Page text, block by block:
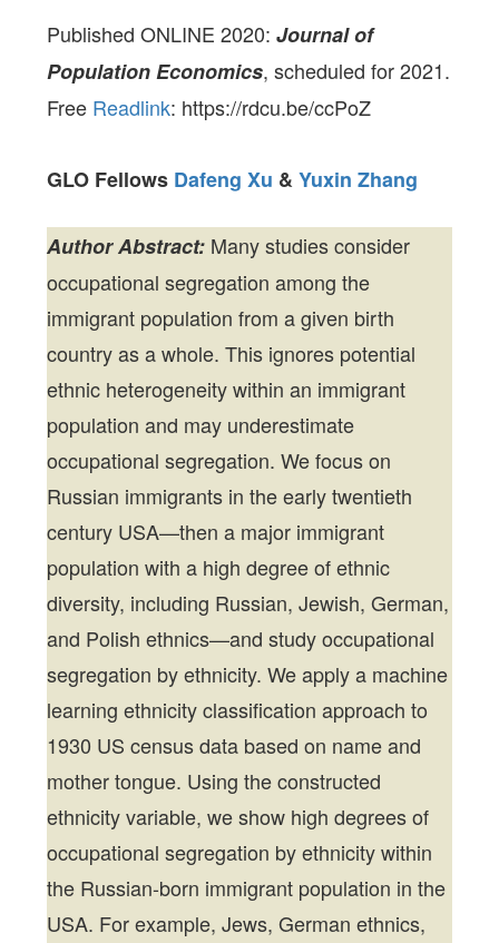
Published ONLINE 2020:Journal of
Population Economics, scheduled for 2021.
Free Readlink: https://rdcu.be/ccPoZ
GLO Fellows Dafeng Xu & Yuxin Zhang
Author Abstract: Many studies consider
occupational segregation among the
immigrant population from a given birth
country as a whole. This ignores potential
ethnic heterogeneity within an immigrant
population and may underestimate
occupational segregation. We focus on
Russian immigrants in the early twentieth
century USA—then a major immigrant
population with a high degree of ethnic
diversity, including Russian, Jewish, German,
and Polish ethnics—and study occupational
segregation by ethnicity. We apply a machine
learning ethnicity classification approach to
1930 US census data based on name and
mother tongue. Using the constructed
ethnicity variable, we show high degrees of
occupational segregation by ethnicity within
the Russian-born immigrant population in the
USA. For example, Jews, German ethnics,